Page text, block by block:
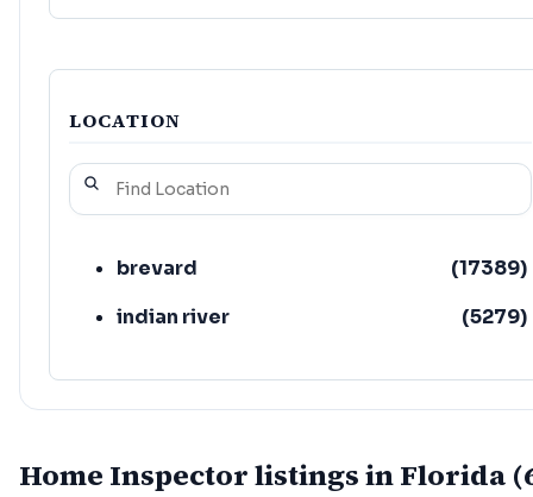
asbestos testing service
(1)
LOCATION
brevard (17389)
indian river
(5279)
Home Inspector listings in Florida